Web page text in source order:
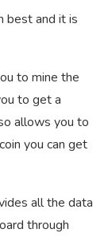
best and it is
to mine the
to get a
allows you to
you can get
all the data
through